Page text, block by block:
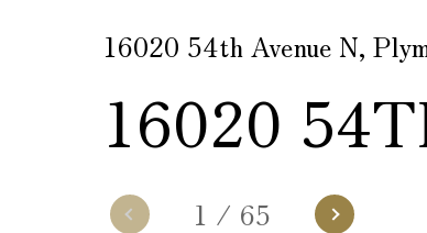
16020 54th Avenue N,
16020
1 / 65